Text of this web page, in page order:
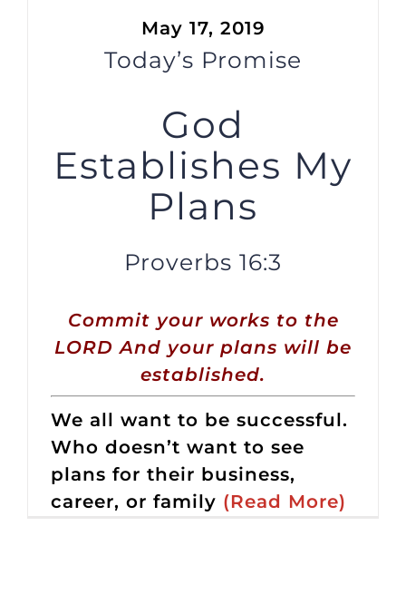
May 17, 2019
Today’s Promise
God
Establishes My
Plans
Proverbs 16:3
Commit your works to the
LORD And your plans will be
established.
We all want to be successful.
Who doesn’t want to see
plans for their business,
career, or family (Read More)